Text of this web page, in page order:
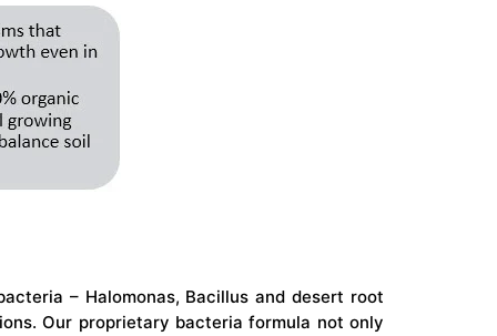
– Halomonas, Bacillus and desert root
Our proprietary bacteria formula not only